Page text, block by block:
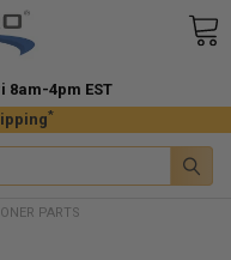
*
4pm EST
PARTS